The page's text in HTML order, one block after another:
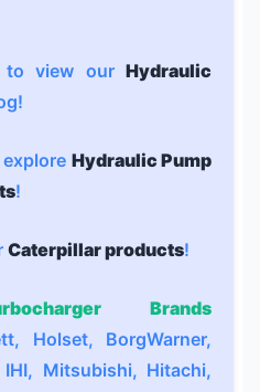
view our Hydraulic
Hydraulic Pump
!
Caterpillar products!
Brands
Holset, BorgWarner,
Mitsubishi, Hitachi,